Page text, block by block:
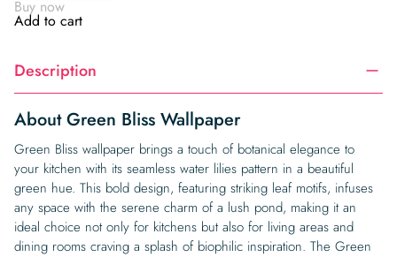
Wallpaper
quantity
Buy now
Add to cart
Description
About Green Bliss Wallpaper
Green Bliss wallpaper brings a touch of botanical elegance to
your kitchen with its seamless water lilies pattern in a beautiful
green hue. This bold design, featuring striking leaf motifs, infuses
any space with the serene charm of a lush pond, making it an
ideal choice not only for kitchens but also for living areas and
dining rooms craving a splash of biophilic inspiration. The Green